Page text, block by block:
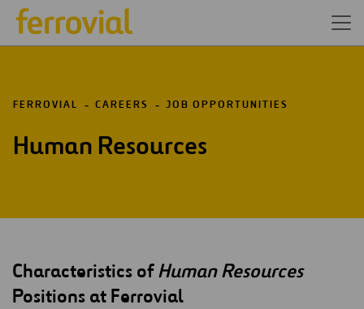
FERROVIAL CAREERS JOB OPPORTUNITIES
Human Resources
Characteristics ofHuman Resources
Positions at Ferrovial